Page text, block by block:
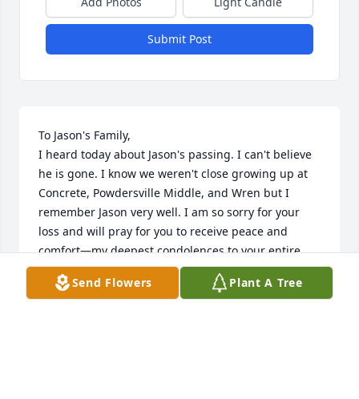
Submit Post
To Jason's Family,
I heard today about Jason's passing. I can't believe
he is gone. I know we weren't close growing up at
Concrete, Powdersville Middle, and Wren but I
remember Jason very well. I am so sorry for your
loss and will pray for you to receive peace and
comfort—my deepest condolences to your entire
family.
Send Flowers Plant A Tree